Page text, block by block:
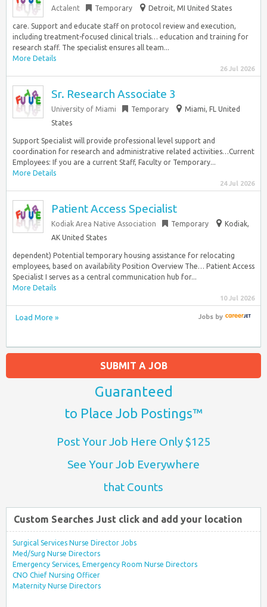
Actalent Temporary Detroit, MI United States
care. Support and educate staff on protocol review and execution,
including treatment-focused clinical trials… education and training for
research staff. The specialist ensures all team...
More Details
26 Jul 2026
Sr. Research Associate 3
University of Miami Temporary
Miami, FL United
States
Support Specialist will provide professional level support and
coordination for research and administrative related activities…Current
Employees: If you are a current Staff, Faculty or Temporary...
More Details
24 Jul 2026
Patient Access Specialist
Kodiak Area Native Association Temporary
Kodiak,
AK United States
dependent) Potential temporary housing assistance for relocating
employees, based on availability Position Overview The… Patient Access
Specialist I serves as a central communication hub for...
More Details
10 Jul 2026
Load More » Jobsby
SUBMIT A JOB
Guaranteed
to Place Job Postings™
Post Your Job Here Only $125
See Your Job Everywhere
that Counts
Custom Searches Just click and add your location
Surgical Services Nurse Director Jobs
Med/Surg Nurse Directors
Emergency Services, Emergency Room Nurse Directors
CNO Chief Nursing Officer
Maternity Nurse Directors